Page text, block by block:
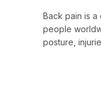
Back pain is a
people
posture,